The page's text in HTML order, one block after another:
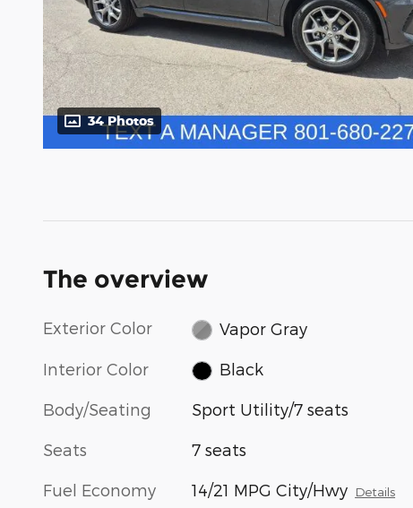
34 Photos
The overview
Exterior Color Vapor Gray
Interior Color Black
Body/Seating Sport Utility/7 seats
Seats 7 seats
Fuel Economy 14/21 MPG City/Hwy Details